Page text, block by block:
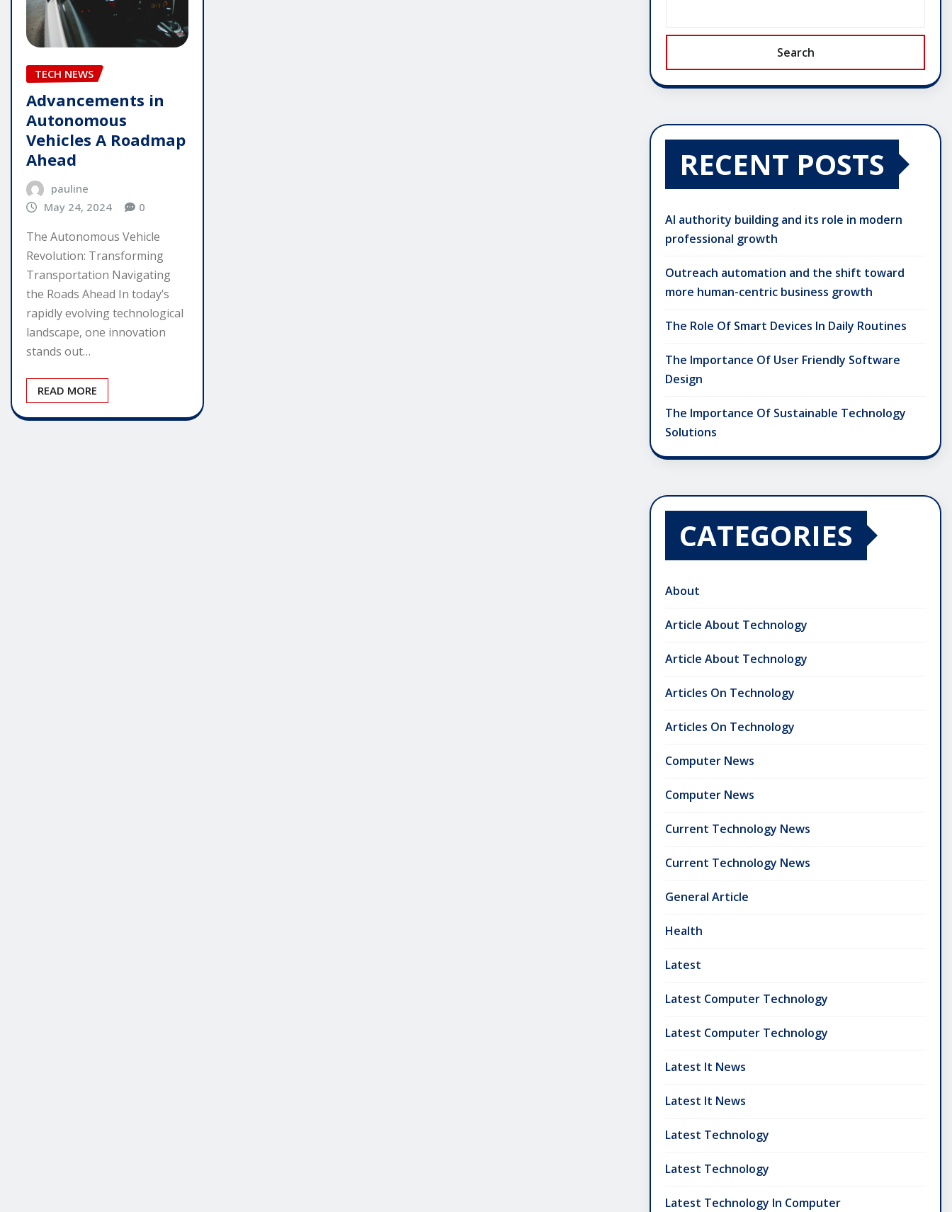
TECH NEWS
Advancements in
Autonomous
Vehicles A Roadmap
Ahead
pauline
May 24, 2024
0
The Autonomous Vehicle
Revolution: Transforming
Transportation Navigating
the Roads Ahead In today’s
rapidly evolving technological
landscape, one innovation
stands out…
READ MORE
Search
RECENT POSTS
AI authority building and its role in modern
professional growth
Outreach automation and the shift toward
more human-centric business growth
The Role Of Smart Devices In Daily Routines
The Importance Of User Friendly Software
Design
The Importance Of Sustainable Technology
Solutions
CATEGORIES
About
Article About Technology
Article About Technology
Articles On Technology
Articles On Technology
Computer News
Computer News
Current Technology News
Current Technology News
General Article
Health
Latest
Latest Computer Technology
Latest Computer Technology
Latest It News
Latest It News
Latest Technology
Latest Technology
Latest Technology In Computer